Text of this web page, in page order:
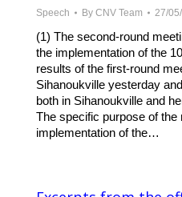
Speech By CNV Team 27/
(1) The second-round
the implementation of the
results of the first-round
Sihanoukville yesterday
both in Sihanoukville and
The specific purpose of
implementation of the…